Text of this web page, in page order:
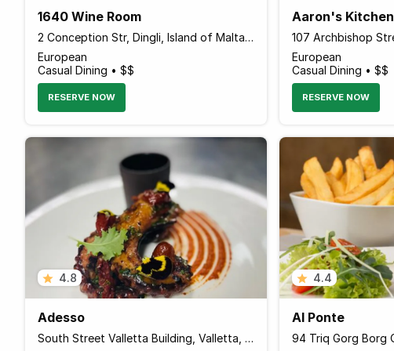
1640 Wine Room
2 Conception Str, Dingli, Island of Malta DGL 1072 Malta
European
Casual Dining • $$
RESERVE NOW
Aaron's Kitchen
European
Casual Dining • $$
RESERVE NOW
4.8
Adesso
South Street Valletta Building, Valletta, Island of Malta VLT 1103 Malta
4.4
Al Ponte